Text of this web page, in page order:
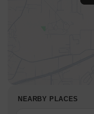
NEARBY PLACES